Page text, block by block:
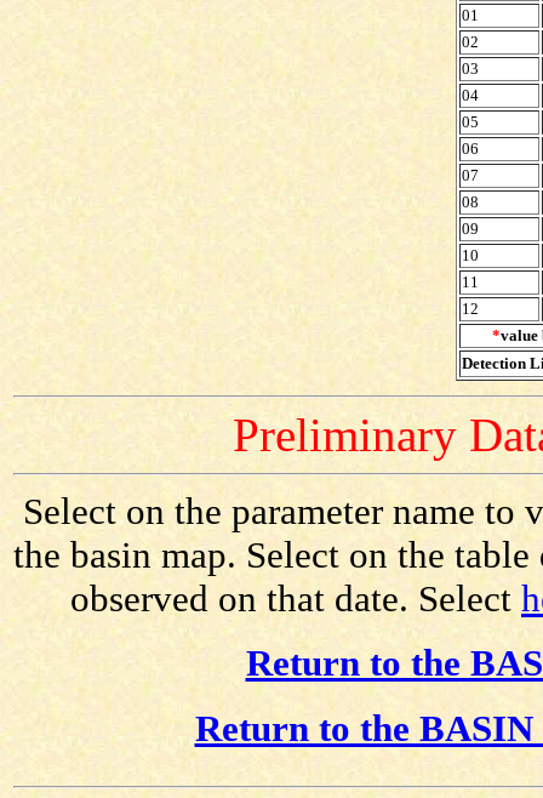
01
02
03
04
05
06
07
08
09
10
11
12
*value
Detection
Preliminary
Select on the parameter name
the basin map. Select on the
observed on that date. Select
Return to the
Return to the